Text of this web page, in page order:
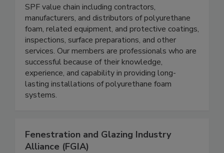
SPF value chain including contractors,
manufacturers, and distributors of polyurethane
foam, related equipment, and protective coatings,
inspections, surface preparations, and other
services. Our members are professionals who are
successful because of their knowledge,
experience, and capability in providing long-
lasting installations of polyurethane foam
systems.
Fenestration and Glazing Industry
Alliance (FGIA)